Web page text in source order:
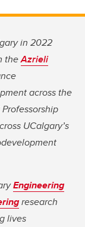
in 2022
theAzrieli
across the
UCalgary’s
Engineering
research
lives